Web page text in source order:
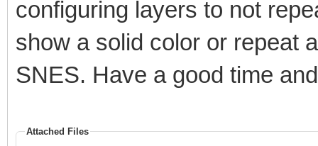
configuring layers to not
show a solid color or repeat
SNES. Have a good time
Attached Files